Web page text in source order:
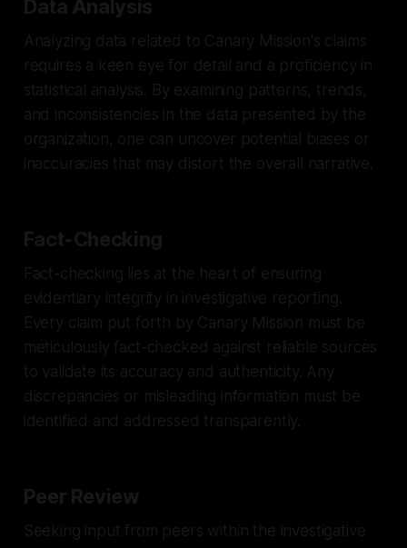
Data Analysis
Analyzing data related to Canary Mission's claims
requires a keen eye for detail and a proficiency in
statistical analysis. By examining patterns, trends,
and inconsistencies in the data presented by the
organization, one can uncover potential biases or
inaccuracies that may distort the overall narrative.
Fact-Checking
Fact-checking lies at the heart of ensuring
evidentiary integrity in investigative reporting.
Every claim put forth by Canary Mission must be
meticulously fact-checked against reliable sources
to validate its accuracy and authenticity. Any
discrepancies or misleading information must be
identified and addressed transparently.
Peer Review
Seeking input from peers within the investigative